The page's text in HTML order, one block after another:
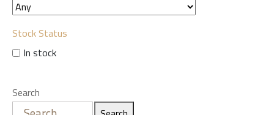
Stock Status
In stock
Search